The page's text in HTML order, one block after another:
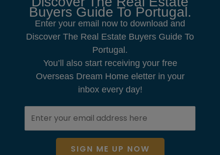
Buyers Guide To Portugal.
Enter your email now to download and
Discover The Real Estate Buyers Guide To
Portugal.
You’ll also start receiving your free
Overseas Dream Home eletter in your
inbox every day!
SIGN ME UP NOW